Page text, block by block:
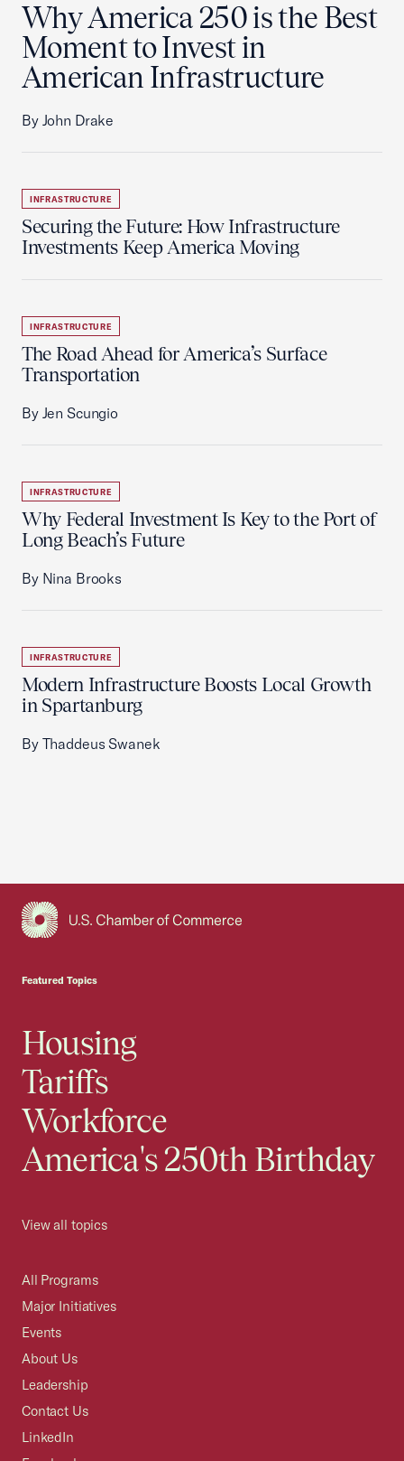
Why America 250 is the Best
Moment to Invest in
American Infrastructure
By John Drake
INFRASTRUCTURE
Securing the Future: How Infrastructure
Investments Keep America Moving
INFRASTRUCTURE
The Road Ahead for America’s Surface
Transportation
By Jen Scungio
INFRASTRUCTURE
Why Federal Investment Is Key to the Port of
Long Beach’s Future
By Nina Brooks
INFRASTRUCTURE
Modern Infrastructure Boosts Local Growth
in Spartanburg
By Thaddeus Swanek
Featured Topics
Housing
Tariffs
Workforce
America's 250th Birthday
View all topics
All Programs
Major Initiatives
Events
About Us
Leadership
Contact Us
LinkedIn